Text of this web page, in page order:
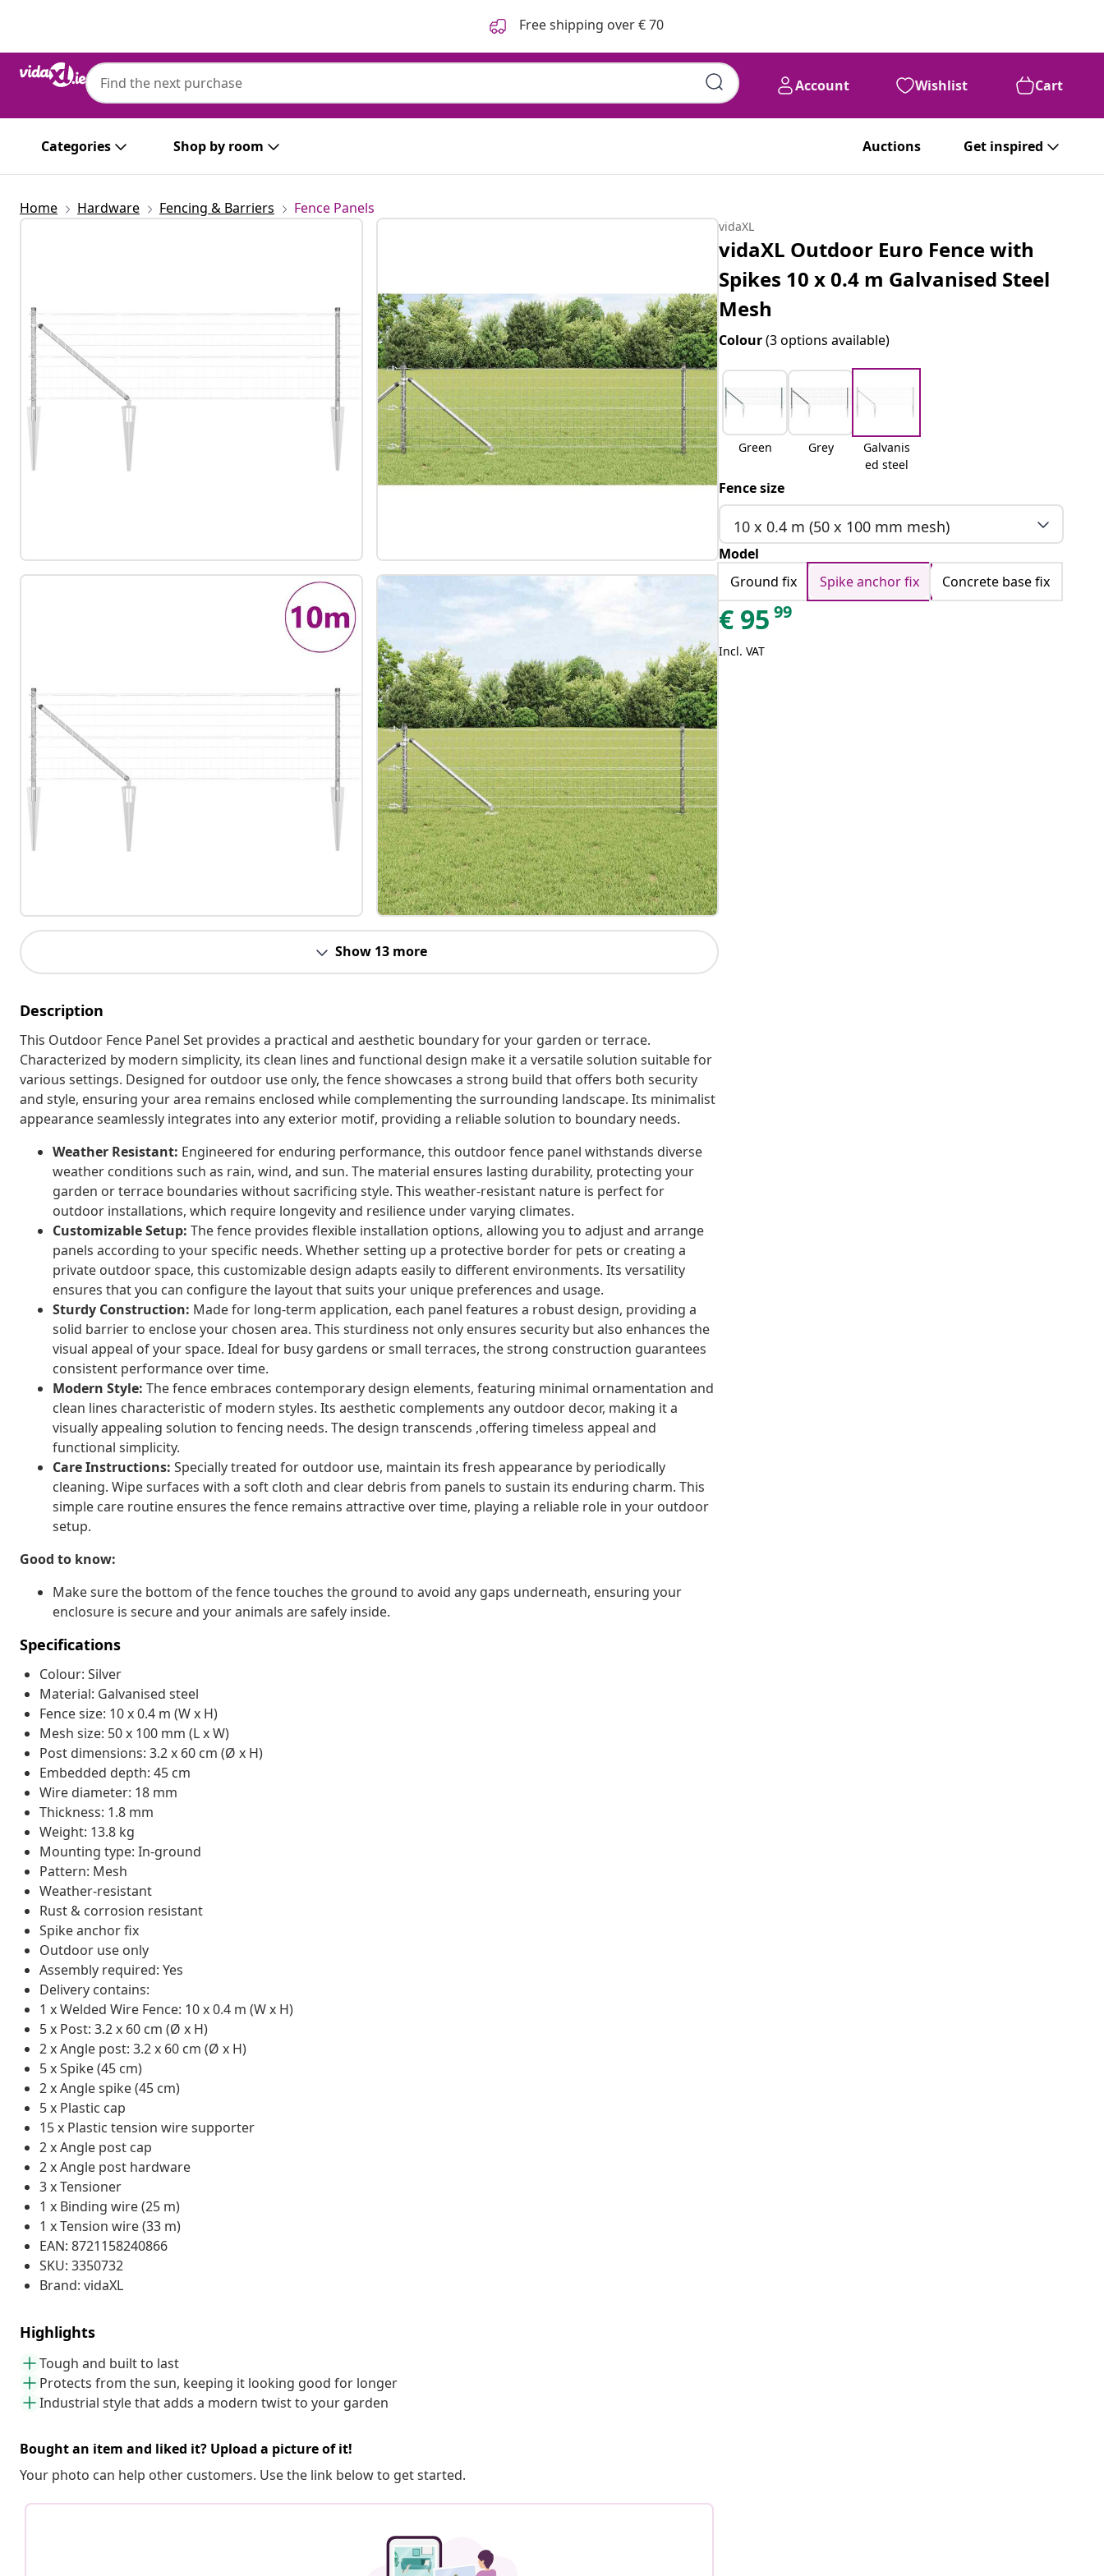
Free shipping over € 70
Account Wishlist Cart
Categories Shop by room Auctions Get inspired
Home Hardware Fencing & Barriers Fence Panels
Show 13 more
Description
This Outdoor Fence Panel Set provides a practical and aesthetic boundary for your garden or terrace.
Characterized by modern simplicity, its clean lines and functional design make it a versatile solution suitable for
various settings. Designed for outdoor use only, the fence showcases a strong build that offers both security
and style, ensuring your area remains enclosed while complementing the surrounding landscape. Its minimalist
appearance seamlessly integrates into any exterior motif, providing a reliable solution to boundary needs.
Weather Resistant: Engineered for enduring performance, this outdoor fence panel withstands diverse
weather conditions such as rain, wind, and sun. The material ensures lasting durability, protecting your
garden or terrace boundaries without sacrificing style. This weather-resistant nature is perfect for
outdoor installations, which require longevity and resilience under varying climates.
Customizable Setup: The fence provides flexible installation options, allowing you to adjust and arrange
panels according to your specific needs. Whether setting up a protective border for pets or creating a
private outdoor space, this customizable design adapts easily to different environments. Its versatility
ensures that you can configure the layout that suits your unique preferences and usage.
Sturdy Construction: Made for long-term application, each panel features a robust design, providing a
solid barrier to enclose your chosen area. This sturdiness not only ensures security but also enhances the
visual appeal of your space. Ideal for busy gardens or small terraces, the strong construction guarantees
consistent performance over time.
Modern Style: The fence embraces contemporary design elements, featuring minimal ornamentation and
clean lines characteristic of modern styles. Its aesthetic complements any outdoor decor, making it a
visually appealing solution to fencing needs. The design transcends ,offering timeless appeal and
functional simplicity.
Care Instructions: Specially treated for outdoor use, maintain its fresh appearance by periodically
cleaning. Wipe surfaces with a soft cloth and clear debris from panels to sustain its enduring charm. This
simple care routine ensures the fence remains attractive over time, playing a reliable role in your outdoor
setup.
Good to know:
Make sure the bottom of the fence touches the ground to avoid any gaps underneath, ensuring your
enclosure is secure and your animals are safely inside.
Specifications
Colour: Silver
Material: Galvanised steel
Fence size: 10 x 0.4 m (W x H)
Mesh size: 50 x 100 mm (L x W)
Post dimensions: 3.2 x 60 cm (Ø x H)
Embedded depth: 45 cm
Wire diameter: 18 mm
Thickness: 1.8 mm
Weight: 13.8 kg
Mounting type: In-ground
Pattern: Mesh
Weather-resistant
Rust & corrosion resistant
Spike anchor fix
Outdoor use only
Assembly required: Yes
Delivery contains:
1 x Welded Wire Fence: 10 x 0.4 m (W x H)
5 x Post: 3.2 x 60 cm (Ø x H)
2 x Angle post: 3.2 x 60 cm (Ø x H)
5 x Spike (45 cm)
2 x Angle spike (45 cm)
5 x Plastic cap
15 x Plastic tension wire supporter
2 x Angle post cap
2 x Angle post hardware
3 x Tensioner
1 x Binding wire (25 m)
1 x Tension wire (33 m)
EAN: 8721158240866
SKU: 3350732
Brand: vidaXL
Highlights
Tough and built to last
Protects from the sun, keeping it looking good for longer
Industrial style that adds a modern twist to your garden
Bought an item and liked it? Upload a picture of it!
Your photo can help other customers. Use the link below to get started.
vidaXL
vidaXL Outdoor Euro Fence with
Spikes 10 x 0.4 m Galvanised Steel
Mesh
Colour(3 options available)
Green Grey
Galvanis
ed steel
Fence size
10 x 0.4 m (50 x 100 mm mesh)
Model
Ground fix
Spike anchor fix Concrete base fix
€ 95 99
Incl. VAT